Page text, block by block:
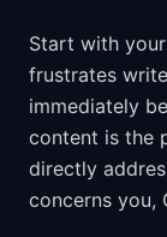
Start with
frustrates
immediately
content is the
directly
concerns you,